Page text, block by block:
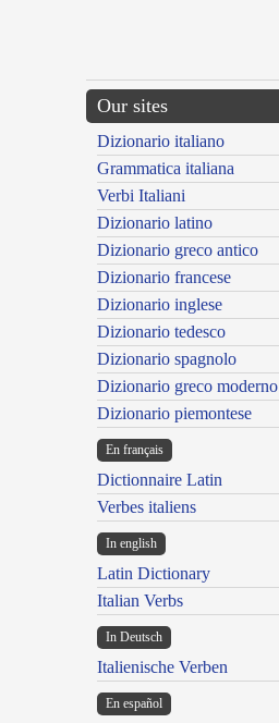
Our sites
Dizionario italiano
Grammatica italiana
Verbi Italiani
Dizionario latino
Dizionario greco antico
Dizionario francese
Dizionario inglese
Dizionario tedesco
Dizionario spagnolo
Dizionario greco moderno
Dizionario piemontese
En français
Dictionnaire Latin
Verbes italiens
In english
Latin Dictionary
Italian Verbs
In Deutsch
Italienische Verben
En español